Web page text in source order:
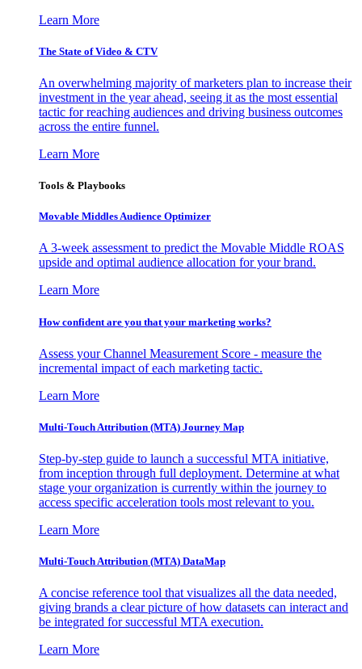
Learn More
The State of Video & CTV
An overwhelming majority of marketers plan to increase their
investment in the year ahead, seeing it as the most essential
tactic for reaching audiences and driving business outcomes
across the entire funnel.
Learn More
Tools & Playbooks
Movable Middles Audience Optimizer
A 3-week assessment to predict the Movable Middle ROAS
upside and optimal audience allocation for your brand.
Learn More
How confident are you that your marketing works?
Assess your Channel Measurement Score - measure the
incremental impact of each marketing tactic.
Learn More
Multi-Touch Attribution (MTA) Journey Map
Step-by-step guide to launch a successful MTA initiative,
from inception through full deployment. Determine at what
stage your organization is currently within the journey to
access specific acceleration tools most relevant to you.
Learn More
Multi-Touch Attribution (MTA) DataMap
A concise reference tool that visualizes all the data needed,
giving brands a clear picture of how datasets can interact and
be integrated for successful MTA execution.
Learn More